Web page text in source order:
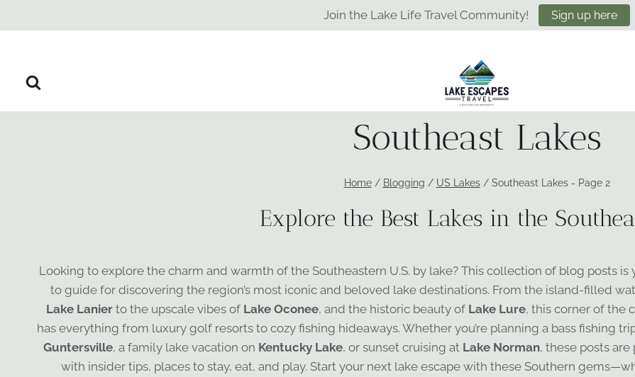
to
Join the Lake Life Travel Community! Sign up here
Southeast Lakes
Home / Blogging / US Lakes / Southeast Lakes- Page 2
Explore the Best Lakes in the
Looking to explore the charm and warmth of the Southeastern U.S. by lake? This collection of blog posts is
to guide for discovering the region’s most iconic and beloved lake destinations. From the island-filled
Lake Lanier to the upscale vibes of Lake Oconee, and the historic beauty of Lake Lure, this corner of the
has everything from luxury golf resorts to cozy fishing hideaways. Whether you’re planning a bass fishing
Guntersville, a family lake vacation on Kentucky Lake, or sunset cruising at Lake Norman, these posts are
with insider tips, places to stay, eat, and play. Start your next lake escape with these Southern